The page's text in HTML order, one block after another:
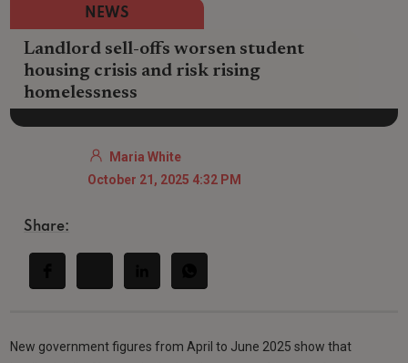
NEWS
Landlord sell-offs worsen student
housing crisis and risk rising
homelessness
Maria White
October 21, 2025 4:32 PM
Share:
New government figures from April to June 2025 show that